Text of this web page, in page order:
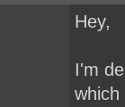
Hey,
I'm
which